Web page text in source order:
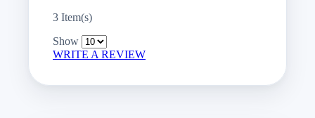
3 Item(s)
Show
WRITE A REVIEW